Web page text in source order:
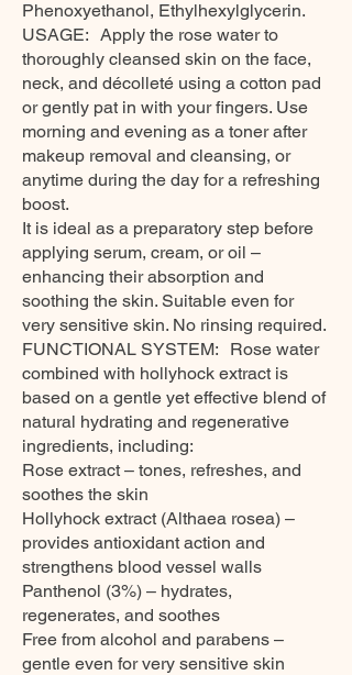
Phenoxyethanol, Ethylhexylglycerin.
USAGE: Apply the rose water to
thoroughly cleansed skin on the face,
neck, and décolleté using a cotton pad
or gently pat in with your fingers. Use
morning and evening as a toner after
makeup removal and cleansing, or
anytime during the day for a refreshing
boost.
It is ideal as a preparatory step before
applying serum, cream, or oil –
enhancing their absorption and
soothing the skin. Suitable even for
very sensitive skin. No rinsing required.
FUNCTIONAL SYSTEM: Rose water
combined with hollyhock extract is
based on a gentle yet effective blend of
natural hydrating and regenerative
ingredients, including:
Rose extract – tones, refreshes, and
soothes the skin
Hollyhock extract (Althaea rosea) –
provides antioxidant action and
strengthens blood vessel walls
Panthenol (3%) – hydrates,
regenerates, and soothes
Free from alcohol and parabens –
gentle even for very sensitive skin